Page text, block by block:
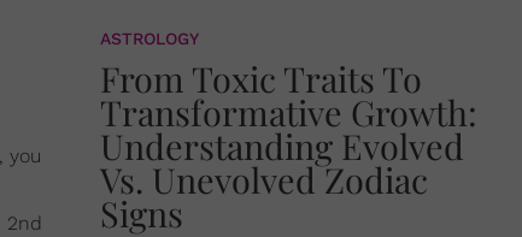
you
2nd
ASTROLOGY
From Toxic Traits To
Transformative Growth:
Understanding Evolved
Vs. Unevolved Zodiac
Signs